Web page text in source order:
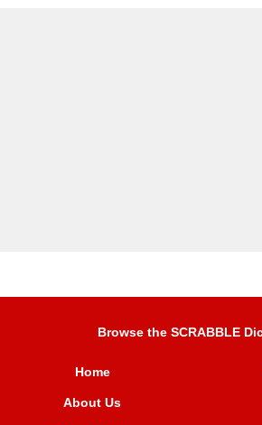
Browse the SCRABBLE
Home
About Us